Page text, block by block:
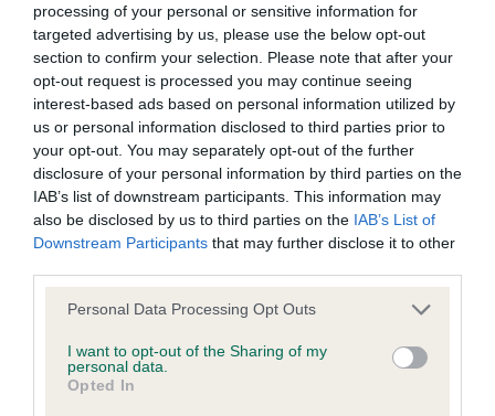
processing of your personal or sensitive information for
targeted advertising by us, please use the below opt-out
section to confirm your selection. Please note that after your
opt-out request is processed you may continue seeing
interest-based ads based on personal information utilized by
us or personal information disclosed to third parties prior to
your opt-out. You may separately opt-out of the further
disclosure of your personal information by third parties on the
IAB’s list of downstream participants. This information may
also be disclosed by us to third parties on the IAB’s List of
Downstream Participants that may further disclose it to other
Please note that this website/app uses one or more Google
not limited to your visit or usage behaviour. You may click to
grant or deny consent to Google and its third-party tags to
use your data for below specified purposes in below Google
Personal Data Processing Opt Outs
I want to opt-out of the Sharing of my
personal data.
Opted In
SIRE
CH FORT KNOX HERE'S THE TIGER
AT TOWMENA
SIRE
SWED &
NORDIC CH
FORT KNOX
WHERES THE
TIGER
DAM
SWED CH
UKWONG
ANABEL OF
TAIBEL
CASSANDRA
SIRE
CH WUYAN
WARLORD OF
TOWMENA
Litters produced